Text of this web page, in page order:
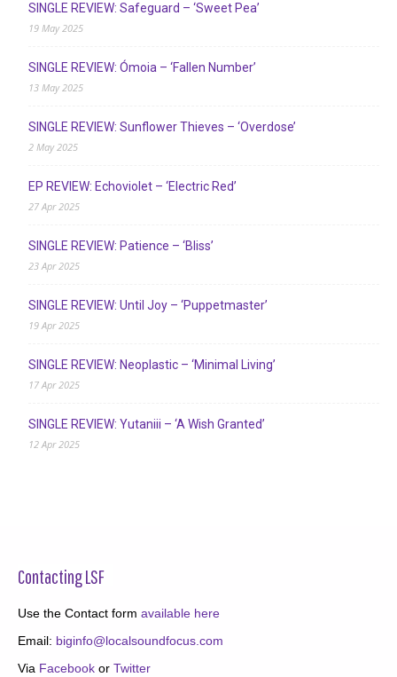
SINGLE REVIEW: Safeguard – ‘Sweet Pea’
19 May 2025
SINGLE REVIEW: Ómoia – ‘Fallen Number’
13 May 2025
SINGLE REVIEW: Sunflower Thieves – ‘Overdose’
2 May 2025
EP REVIEW: Echoviolet – ‘Electric Red’
27 Apr 2025
SINGLE REVIEW: Patience – ‘Bliss’
23 Apr 2025
SINGLE REVIEW: Until Joy – ‘Puppetmaster’
19 Apr 2025
SINGLE REVIEW: Neoplastic – ‘Minimal Living’
17 Apr 2025
SINGLE REVIEW: Yutaniii – ‘A Wish Granted’
12 Apr 2025
Contacting LSF
Use the Contact form available here
Email: biginfo@localsoundfocus.com
Via Facebook or Twitter